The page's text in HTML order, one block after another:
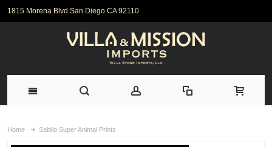
1815 Morena Blvd San Diego CA 92110
Home Saltillo Super Animal Prints